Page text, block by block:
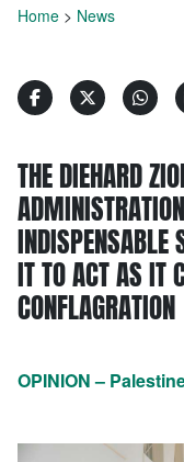
Home > News
THE DIEHARD
INDISPENSABLE
IT TO ACT AS IT
CONFLAGRATION
OPINION –